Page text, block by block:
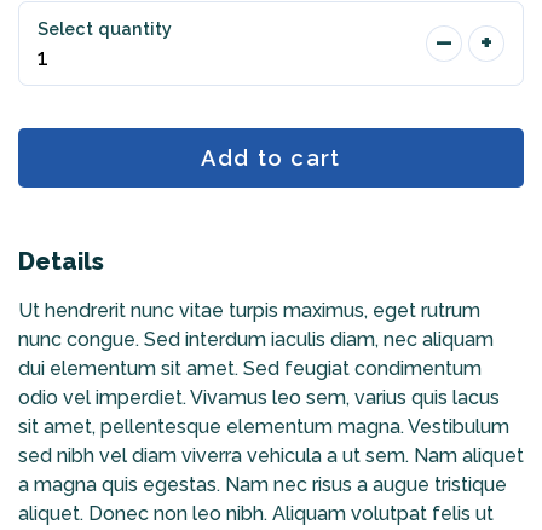
Select quantity
Add to cart
Details
Ut hendrerit nunc vitae turpis maximus, eget rutrum
nunc congue. Sed interdum iaculis diam, nec aliquam
dui elementum sit amet. Sed feugiat condimentum
odio vel imperdiet. Vivamus leo sem, varius quis lacus
sit amet, pellentesque elementum magna. Vestibulum
sed nibh vel diam viverra vehicula a ut sem. Nam aliquet
a magna quis egestas. Nam nec risus a augue tristique
aliquet. Donec non leo nibh. Aliquam volutpat felis ut